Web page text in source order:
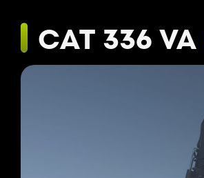
CAT 336 VA